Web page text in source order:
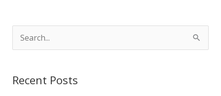
rRecent Posts